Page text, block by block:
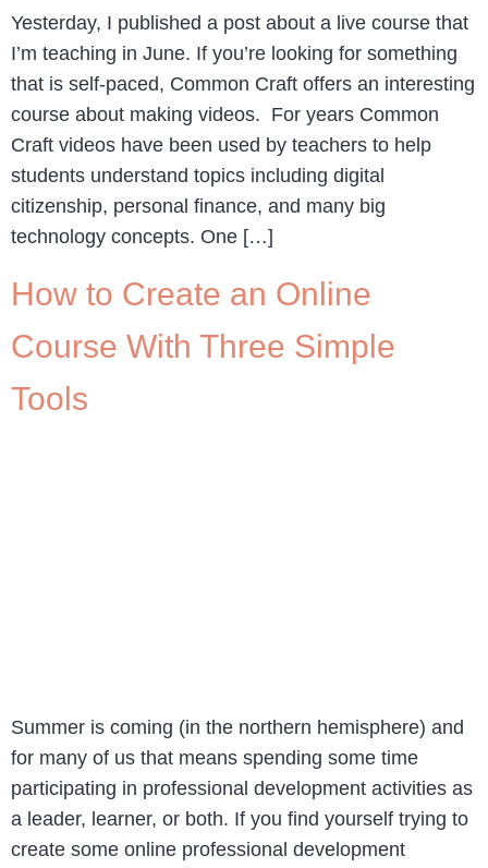
Yesterday, I published a post about a live course that
I’m teaching in June. If you’re looking for something
that is self-paced, Common Craft offers an interesting
course about making videos. For years Common
Craft videos have been used by teachers to help
students understand topics including digital
citizenship, personal finance, and many big
technology concepts. One […]
How to Create an Online
Course With Three Simple
Tools
Summer is coming (in the northern hemisphere) and
for many of us that means spending some time
participating in professional development activities as
a leader, learner, or both. If you find yourself trying to
create some online professional development